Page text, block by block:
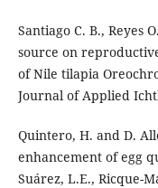
Santiago C. B., Reyes
source on
of Nile tilapia
Journal of Applied
Quintero, H. and D.
enhancement of egg
Suárez, L.E., Ricque-